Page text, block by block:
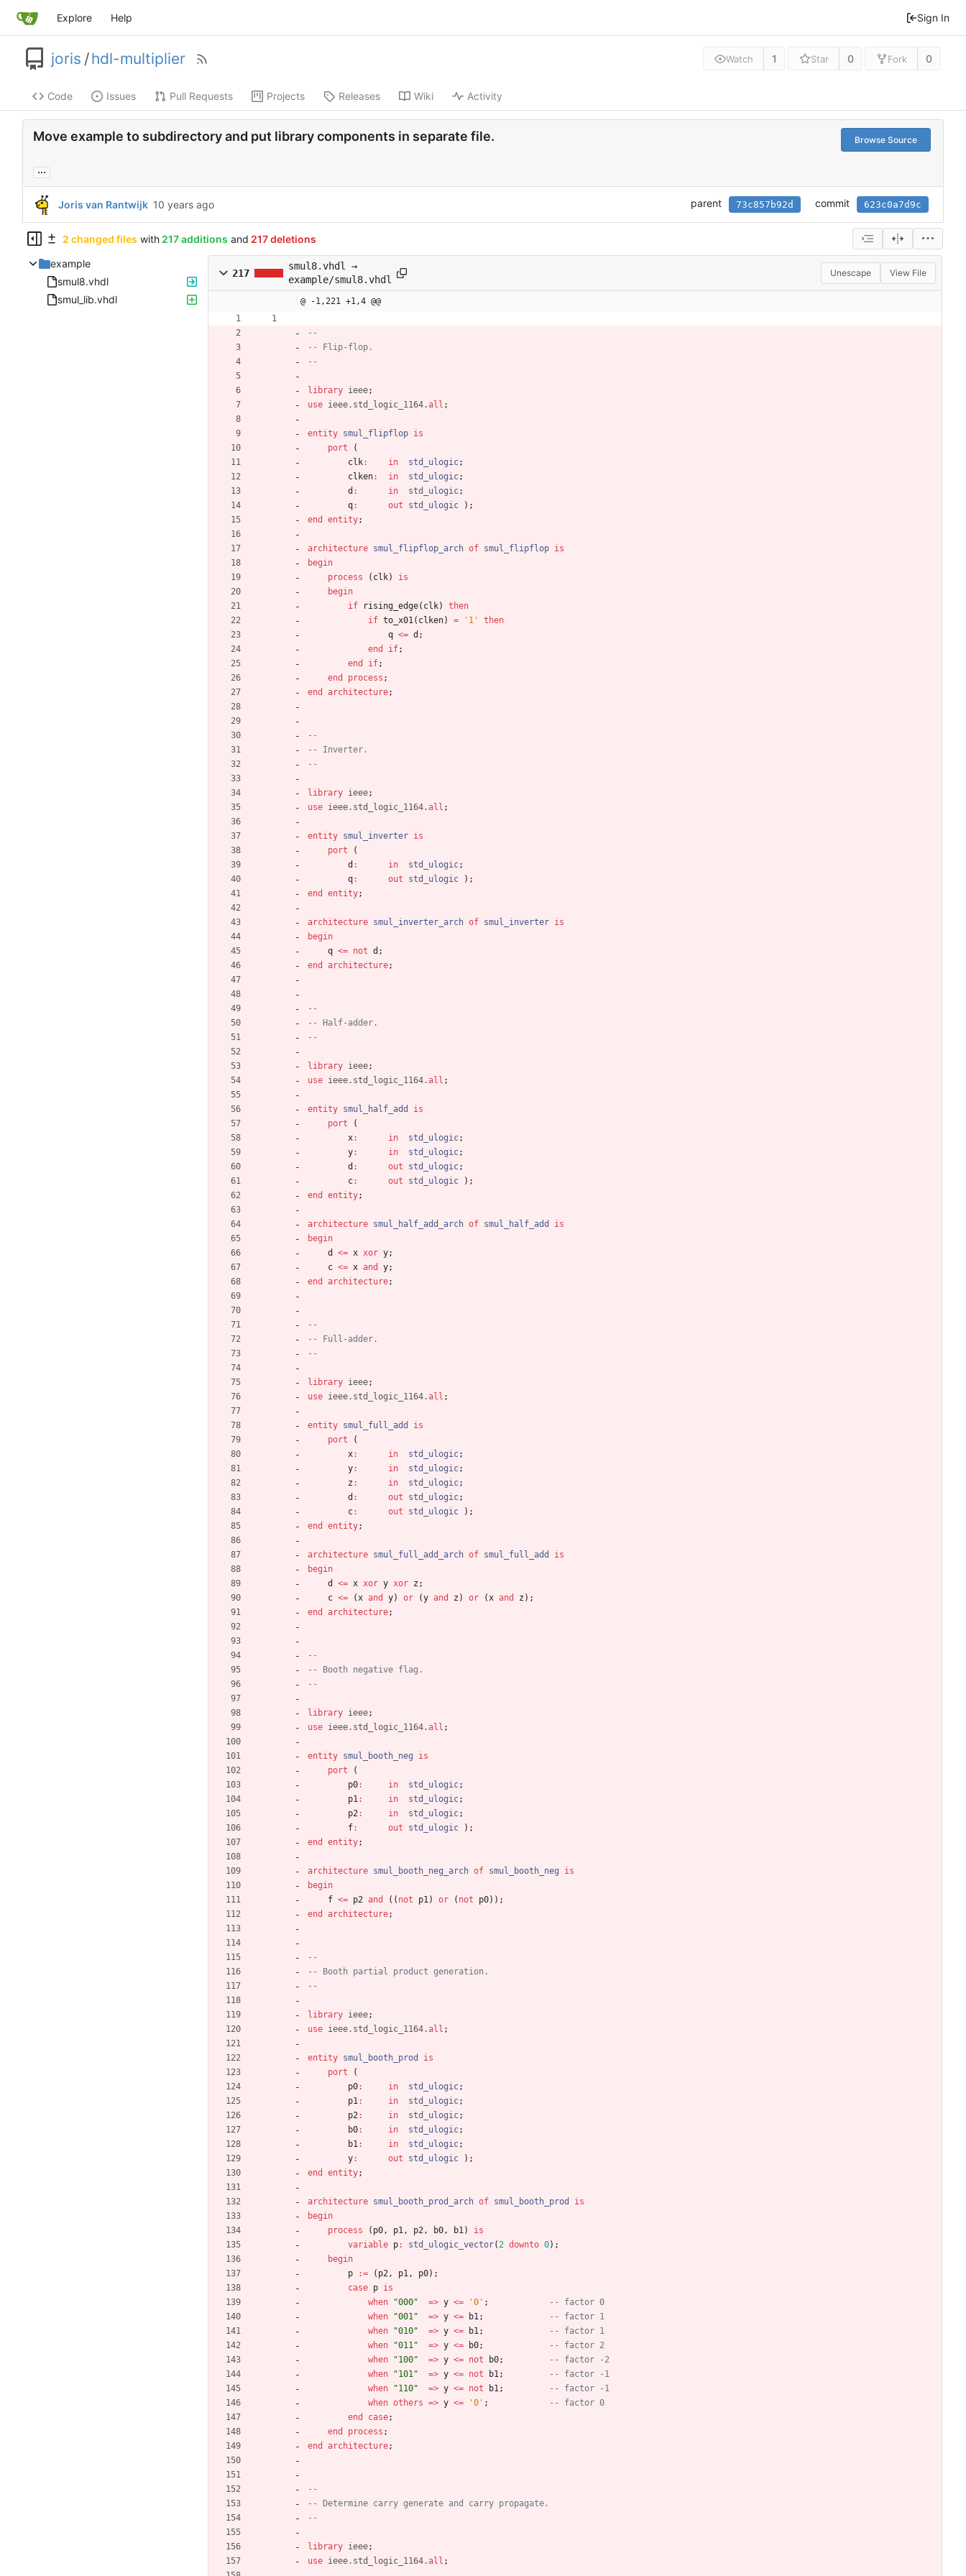
Explore Help Sign In
joris /hdl-multiplier Watch 1 Star 0 Fork 0
Code Issues Pull Requests Projects Releases Wiki Activity
Move example to subdirectory and put library components in separate file. Browse Source
...
Joris van Rantwijk parent 73c857b92d commit 623c0a7d9c
2 changed files with 217 additions and 217 deletions
example
smul8.vhdl
smul_lib.vhdl
217
smul8.vhdl →
example/smul8.vhdl
Unescape View File
@ -1,221 +1,4 @@
--
-- Flip-flop.
--
library ieee;
use ieee.std_logic_1164.all ;
entity smul_flipflop is
port
(
clk: in std_ulogic;
clken: in std_ulogic;
d : in std_ulogic;
q: out std_ulogic ) ;
end
entity;
architecture smul_flipflop_arch of smul_flipflop is
begin
process
( clk)
is
begin
if
rising_edge( clk)
then
if to_x01( clken) = '1'
then
q <= d ;
end
if;
end
if;
end
process ;
end
architecture;
--
-- Inverter.
--
library ieee;
use ieee.std_logic_1164.all ;
entity smul_inverter is
port
(
d : in std_ulogic;
q: out std_ulogic ) ;
end
entity;
architecture smul_inverter_arch of smul_inverter is
begin
q <= not d ;
end
architecture;
--
-- Half-adder.
--
library ieee;
use ieee.std_logic_1164.all ;
entity smul_half_add
is
port
(
x: in std_ulogic;
y: in std_ulogic;
d : out std_ulogic;
c: out std_ulogic ) ;
end
entity;
architecture smul_half_add_arch of smul_half_add
is
begin
d
<= x xor y;
c <= x and y;
end
architecture;
--
-- Full-adder.
--
library ieee;
use ieee.std_logic_1164.all ;
entity smul_full_add
is
port
(
x: in std_ulogic;
y: in std_ulogic;
z : in std_ulogic;
d : out std_ulogic;
c: out std_ulogic ) ;
end
entity;
architecture smul_full_add_arch of smul_full_add
is
begin
d
<= x xor y xor z ;
c <= (x and y) or (y and z ) or (x and z ) ;
end
architecture;
--
-- Booth negative flag.
--
library ieee;
use ieee.std_logic_1164.all ;
entity smul_booth_neg
is
port
(
p0: in std_ulogic;
p1: in std_ulogic;
p2: in std_ulogic;
f: out std_ulogic ) ;
end
entity;
architecture smul_booth_neg_arch of smul_booth_neg
is
begin
f <= p2 and ( ( not p1) or ( not p0) ) ;
end
architecture;
--
-- Booth partial product generation.
--
library ieee;
use ieee.std_logic_1164.all ;
entity smul_booth_prod
is
port
(
p0: in std_ulogic;
p1: in std_ulogic;
p2: in std_ulogic;
b0: in std_ulogic;
b1: in std_ulogic;
y: out std_ulogic ) ;
end
entity;
architecture smul_booth_prod_arch of smul_booth_prod
is
begin
process
( p0, p1, p2, b0, b1)
is
variable p: std_ulogic_vector(2 downto 0) ;
begin
p
:= ( p2, p1, p0) ;
case p is
when
"000" => y <= '0' ;
-- factor 0
when
"001" => y <= b1;
-- factor 1
when
"010" => y <= b1;
-- factor 1
when
"011" => y <= b0;
-- factor 2
when
"100" => y <= not b0;
-- factor -2
when
"101" => y <= not b1;
-- factor -1
when
"110" => y <= not b1;
-- factor -1
when others => y <= '0' ;
-- factor 0
end
case;
end
process ;
end
architecture;
--
-- Determine carry generate and carry propagate.
--
library ieee;
use ieee.std_logic_1164.all ;